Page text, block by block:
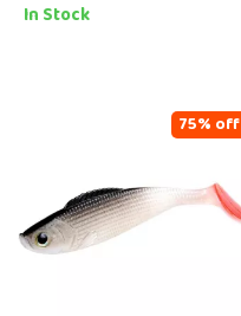
In Stock
75% off